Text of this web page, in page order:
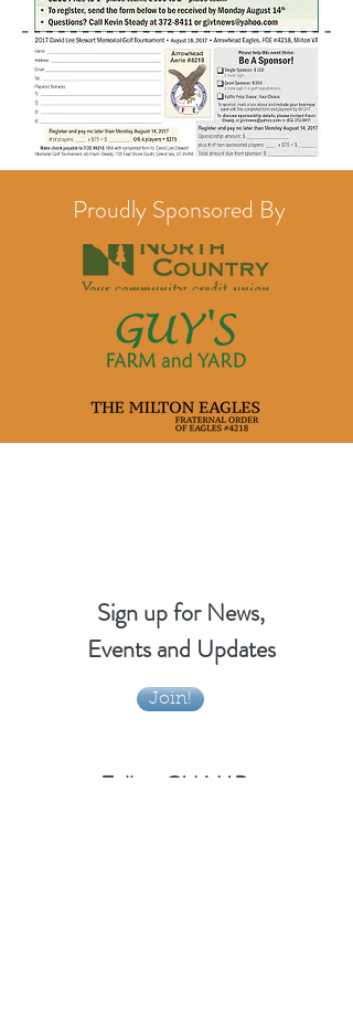
Proudly Sponsored By
Join!
Sign up for News,
Events and Updates
Follow CHAMP